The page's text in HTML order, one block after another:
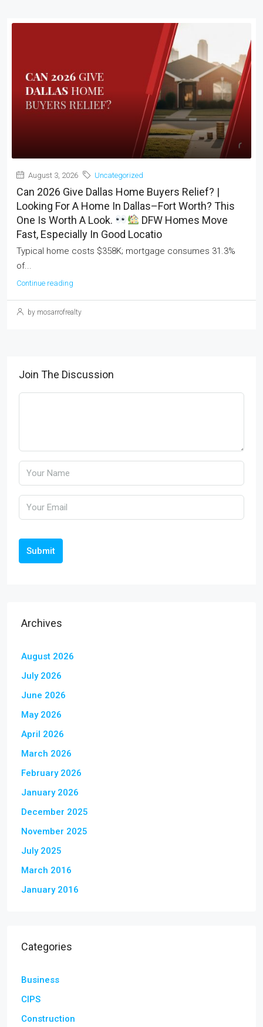
August 3, 2026 Uncategorized
Can 2026 Give Dallas Home Buyers Relief? |
Looking For A Home In Dallas–Fort Worth? This
One Is Worth A Look.
DFW Homes Move
Fast, Especially In Good Locatio
Typical home costs $358K; mortgage consumes 31.3%
of...
Continue reading
by mosarrofrealty
Join The Discussion
Submit
Archives
August 2026
July 2026
June 2026
May 2026
April 2026
March 2026
February 2026
January 2026
December 2025
November 2025
July 2025
March 2016
January 2016
Categories
Business
CIPS
Construction